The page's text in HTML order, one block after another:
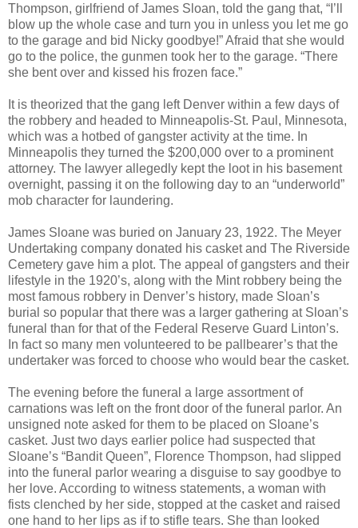
Thompson, girlfriend of James Sloan, told the gang that, “I’ll
blow up the whole case and turn you in unless you let me go
to the garage and bid Nicky goodbye!” Afraid that she would
go to the police, the gunmen took her to the garage. “There
she bent over and kissed his frozen face.”
It is theorized that the gang left Denver within a few days of
the robbery and headed to Minneapolis-St. Paul, Minnesota,
which was a hotbed of gangster activity at the time. In
Minneapolis they turned the $200,000 over to a prominent
attorney. The lawyer allegedly kept the loot in his basement
overnight, passing it on the following day to an “underworld”
mob character for laundering.
James Sloane was buried on January 23, 1922. The Meyer
Undertaking company donated his casket and The Riverside
Cemetery gave him a plot. The appeal of gangsters and their
lifestyle in the 1920’s, along with the Mint robbery being the
most famous robbery in Denver’s history, made Sloan’s
burial so popular that there was a larger gathering at Sloan’s
funeral than for that of the Federal Reserve Guard Linton’s.
In fact so many men volunteered to be pallbearer’s that the
undertaker was forced to choose who would bear the casket.
The evening before the funeral a large assortment of
carnations was left on the front door of the funeral parlor. An
unsigned note asked for them to be placed on Sloane’s
casket. Just two days earlier police had suspected that
Sloane’s “Bandit Queen”, Florence Thompson, had slipped
into the funeral parlor wearing a disguise to say goodbye to
her love. According to witness statements, a woman with
fists clenched by her side, stopped at the casket and raised
one hand to her lips as if to stifle tears. She than looked